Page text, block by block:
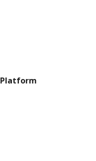
Platform